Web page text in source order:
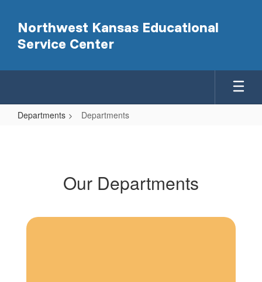
main
content
Northwest Kansas Educational
Service Center
Departments Departments
Our Departments